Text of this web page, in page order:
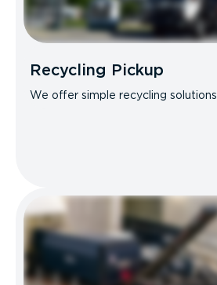
Recycling Pickup
We offer simple recycling solutions.